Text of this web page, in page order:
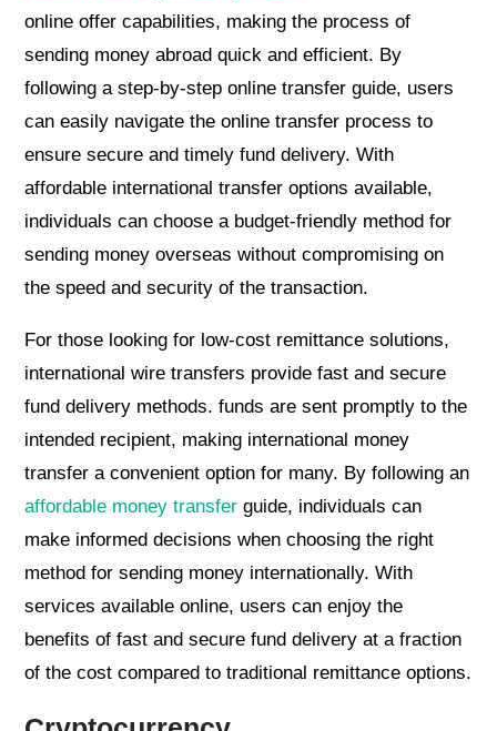
online offer capabilities, making the process of
sending money abroad quick and efficient. By
following a step-by-step online transfer guide, users
can easily navigate the online transfer process to
ensure secure and timely fund delivery. With
affordable international transfer options available,
individuals can choose a budget-friendly method for
sending money overseas without compromising on
the speed and security of the transaction.
For those looking for low-cost remittance solutions,
international wire transfers provide fast and secure
fund delivery methods. funds are sent promptly to the
intended recipient, making international money
transfer a convenient option for many. By following an
affordable money transfer guide, individuals can
make informed decisions when choosing the right
method for sending money internationally. With
services available online, users can enjoy the
benefits of fast and secure fund delivery at a fraction
of the cost compared to traditional remittance options.